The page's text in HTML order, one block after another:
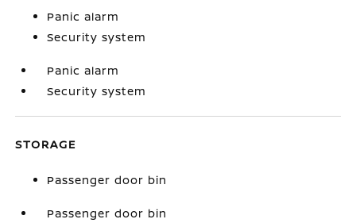
Panic alarm
Security system
Panic alarm
Security system
STORAGE
Passenger door bin
Passenger door bin